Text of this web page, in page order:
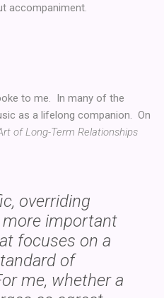
accompaniment.
to me. In many of the
as a lifelong companion. On
of Long-Term Relationships
overriding
important
focuses on a
of
me, whether a